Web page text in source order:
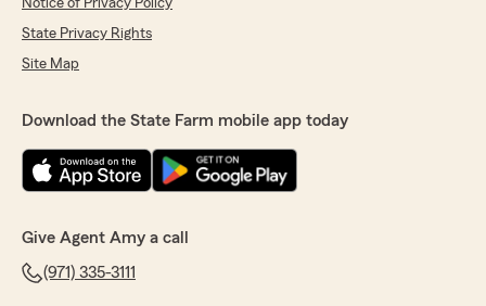
Notice of Privacy Policy
State Privacy Rights
Site Map
Download the State Farm mobile app today
Give Agent Amy a call
(971) 335-3111